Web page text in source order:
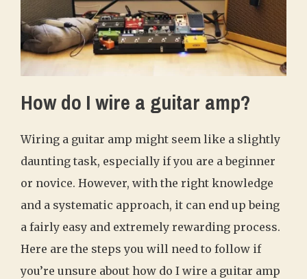
How do I wire a guitar amp?
Wiring a guitar amp might seem like a slightly
daunting task, especially if you are a beginner
or novice. However, with the right knowledge
and a systematic approach, it can end up being
a fairly easy and extremely rewarding process.
Here are the steps you will need to follow if
you’re unsure about how do I wire a guitar amp